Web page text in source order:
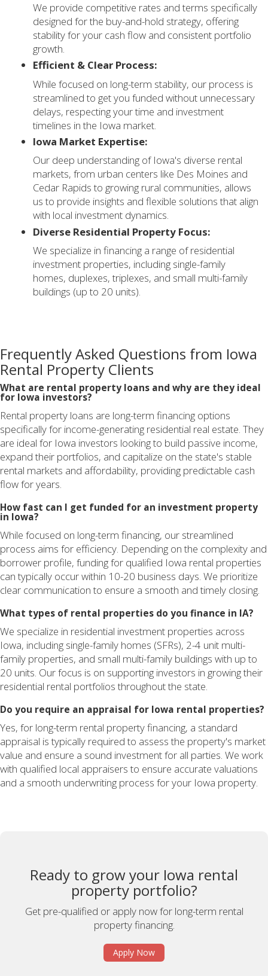
We provide competitive rates and terms specifically
designed for the buy-and-hold strategy, offering
stability for your cash flow and consistent portfolio
growth.
Efficient & Clear Process:
While focused on long-term stability, our process is
streamlined to get you funded without unnecessary
delays, respecting your time and investment
timelines in the Iowa market.
Iowa Market Expertise:
Our deep understanding of Iowa's diverse rental
markets, from urban centers like Des Moines and
Cedar Rapids to growing rural communities, allows
us to provide insights and flexible solutions that align
with local investment dynamics.
Diverse Residential Property Focus:
We specialize in financing a range of residential
investment properties, including single-family
homes, duplexes, triplexes, and small multi-family
buildings (up to 20 units).
Frequently Asked Questions from Iowa
Rental Property Clients
What are rental property loans and why are they ideal
for Iowa investors?
Rental property loans are long-term financing options
specifically for income-generating residential real estate. They
are ideal for Iowa investors looking to build passive income,
expand their portfolios, and capitalize on the state's stable
rental markets and affordability, providing predictable cash
flow for years.
How fast can I get funded for an investment property
in Iowa?
While focused on long-term financing, our streamlined
process aims for efficiency. Depending on the complexity and
borrower profile, funding for qualified Iowa rental properties
can typically occur within 10-20 business days. We prioritize
clear communication to ensure a smooth and timely closing.
What types of rental properties do you finance in IA?
We specialize in residential investment properties across
Iowa, including single-family homes (SFRs), 2-4 unit multi-
family properties, and small multi-family buildings with up to
20 units. Our focus is on supporting investors in growing their
residential rental portfolios throughout the state.
Do you require an appraisal for Iowa rental properties?
Yes, for long-term rental property financing, a standard
appraisal is typically required to assess the property's market
value and ensure a sound investment for all parties. We work
with qualified local appraisers to ensure accurate valuations
and a smooth underwriting process for your Iowa property.
Ready to grow your Iowa rental
property portfolio?
Get pre-qualified or apply now for long-term rental
property financing.
Apply Now